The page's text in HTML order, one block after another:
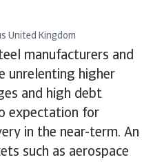
United Kingdom
manufacturers and
unrelenting higher
and high debt
expectation for
in the near-term. An
such as aerospace